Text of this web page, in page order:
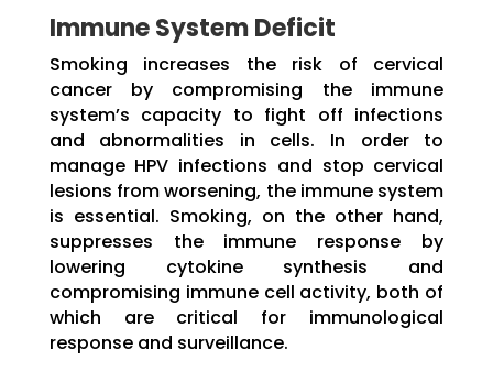
Immune System Deficit
Smoking increases the risk of cervical
cancer by compromising the immune
system’s capacity to fight off infections
and abnormalities in cells. In order to
manage HPV infections and stop cervical
lesions from worsening, the immune system
is essential. Smoking, on the other hand,
suppresses the immune response by
lowering cytokine synthesis and
compromising immune cell activity, both of
which are critical for immunological
response and surveillance.